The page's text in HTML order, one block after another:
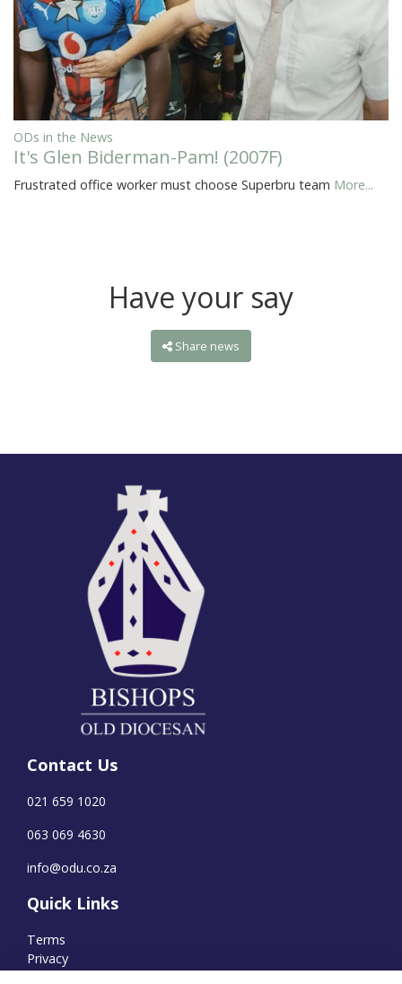
ODs in the News
It's Glen Biderman-Pam! (2007F)
Frustrated office worker must choose Superbru team More...
Have your say
Share news
Contact Us
021 659 1020
063 069 4630
info@odu.co.za
Quick Links
Terms
Privacy